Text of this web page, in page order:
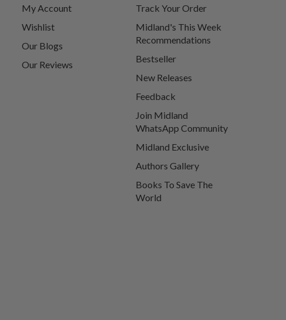
My Account
Wishlist
Our Blogs
Our Reviews
Track Your Order
Midland's This Week
Recommendations
Bestseller
New Releases
Feedback
Join Midland
WhatsApp Community
Midland Exclusive
Authors Gallery
Books To Save The
World